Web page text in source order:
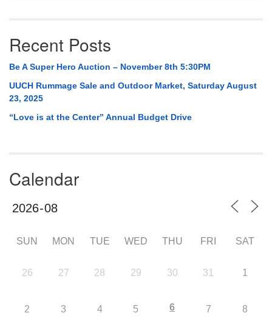
Recent Posts
Be A Super Hero Auction – November 8th 5:30PM
UUCH Rummage Sale and Outdoor Market, Saturday August
23, 2025
“Love is at the Center” Annual Budget Drive
Calendar
SUN MON TUE WED THU FRI SAT
26 27 28 29 30 31 1
2 3 4 5 6 7 8